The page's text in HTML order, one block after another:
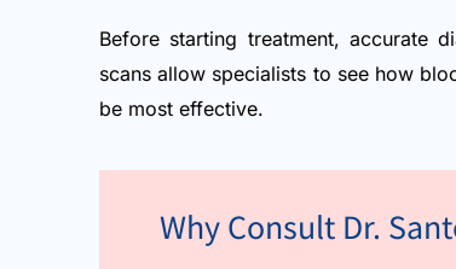
Before starting treatment, accurate
scans allow specialists to see how
be most effective.
Why Consult Dr.